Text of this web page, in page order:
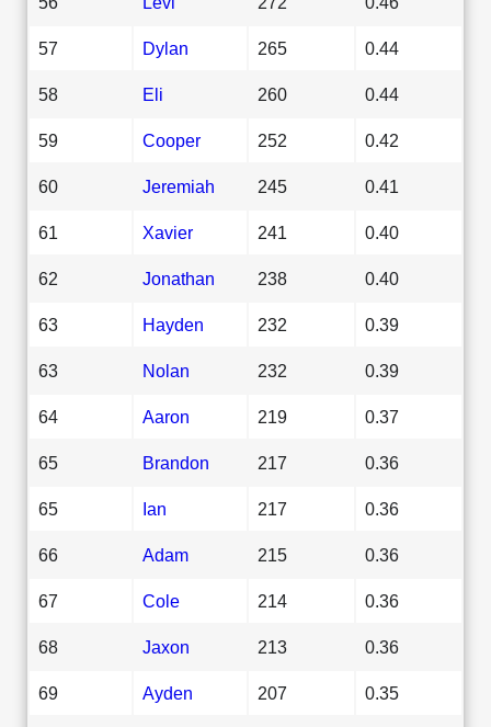
57 Dylan 265 0.44
58 Eli 260 0.44
59 Cooper 252 0.42
60 Jeremiah 245 0.41
61 Xavier 241 0.40
62 Jonathan 238 0.40
63 Hayden 232 0.39
63 Nolan 232 0.39
64 Aaron 219 0.37
65 Brandon 217 0.36
65 Ian 217 0.36
66 Adam 215 0.36
67 Cole 214 0.36
68 Jaxon 213 0.36
69 Ayden 207 0.35